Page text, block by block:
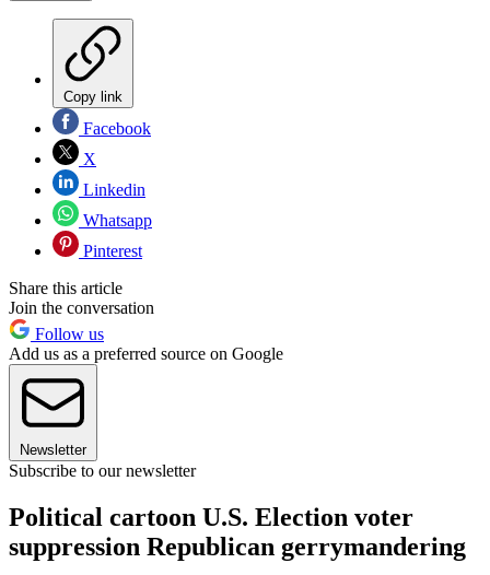
Copy link
Facebook
X
Linkedin
Whatsapp
Pinterest
Share this article
Join the conversation
Follow us
Add us as a preferred source on Google
Newsletter
Subscribe to our newsletter
Political cartoon U.S. Election voter
suppression Republican gerrymandering